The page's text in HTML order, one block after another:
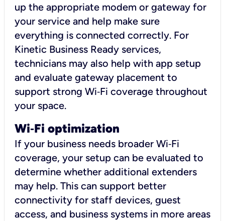
up the appropriate modem or gateway for
your service and help make sure
everything is connected correctly. For
Kinetic Business Ready services,
technicians may also help with app setup
and evaluate gateway placement to
support strong Wi‑Fi coverage throughout
your space.
Wi‑Fi optimization
If your business needs broader Wi‑Fi
coverage, your setup can be evaluated to
determine whether additional extenders
may help. This can support better
connectivity for staff devices, guest
access, and business systems in more areas